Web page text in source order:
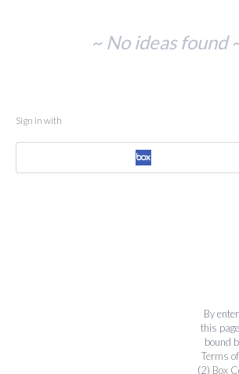
~ No ideas found
Sign in with
By
this
bound
Terms
(2) Box